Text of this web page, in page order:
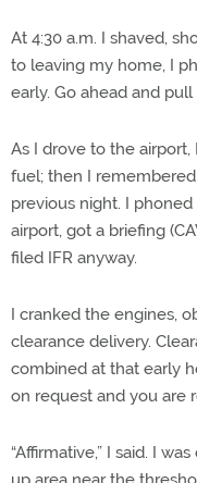
At 4:30 a.m. I shaved,
to leaving my home, I
early. Go ahead and pull
As I drove to the
fuel; then I
previous night. I
airport, got a briefing
filed IFR anyway.
I cranked the engines,
clearance delivery.
combined at that early
on request and you are
“Affirmative,” I said. I